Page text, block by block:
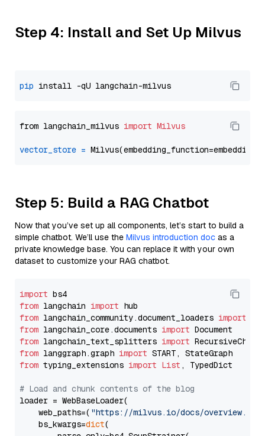
Step 4: Install and Set Up Milvus
pip
from langchain_milvus import Milvus
vector_store =
Step 5: Build a RAG Chatbot
Now that you’ve set up all components, let’s start to build a
simple chatbot. We’ll use the Milvus introduction doc as a
private knowledge base. You can replace it with your own
dataset to customize your RAG chatbot.
import
from langchain import
from langchain_community.document_loaders import
from langchain_core.documents import
from langchain_text_splitters import
from langgraph.graph import
from typing_extensions import List , TypedDict
# Load and chunk contents of the blog
loader = WebBaseLoader(
    web_paths=(
"https://milvus.io/docs/overview.md"
    bs_kwargs=
dict(